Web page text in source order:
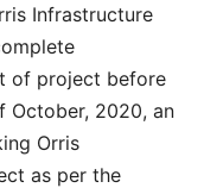
Infrastructure
of project before
October, 2020, an
Orris
as per the